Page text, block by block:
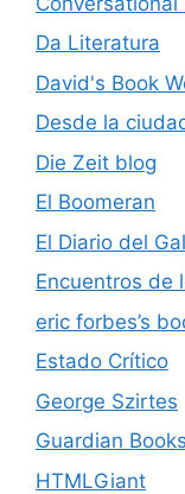
Da Literatura
David's Book
Desde la
Die Zeit blog
El Boomeran
El Diario del
Encuentros de
eric forbes’s
Estado Crítico
George Szirtes
Guardian
HTMLGiant